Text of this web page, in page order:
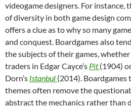
videogame designers. For instance,
of diversity in both game design
offers a clue as to why so many
and conquest. Boardgames also
the subjects of their games,
traders in Edgar Cayce’s Pit(1904)
Dorn’s Istanbul (2014).
themes often remove the
abstract the mechanics rather than